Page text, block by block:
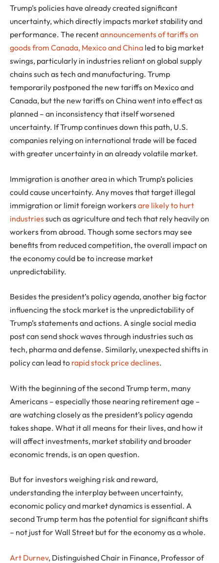
Trump’s policies have already created significant
uncertainty, which directly impacts market stability and
performance. The recentannouncements of tariffs on
goods from Canada, Mexico and China led to big market
swings, particularly in industries reliant on global supply
chains such as tech and manufacturing. Trump
temporarily postponed the new tariffs on Mexico and
Canada, but the new tariffs on China went into effect as
planned – an inconsistency that itself worsened
uncertainty. If Trump continues down this path, U.S.
companies relying on international trade will be faced
with greater uncertainty in an already volatile market.
Immigration is another area in which Trump’s policies
could cause uncertainty. Any moves that target illegal
immigration or limit foreign workersare likely to hurt
industriessuch as agriculture and tech that rely heavily on
workers from abroad. Though some sectors may see
benefits from reduced competition, the overall impact on
the economy could be to increase market
unpredictability.
Besides the president’s policy agenda, another big factor
influencing the stock market is the unpredictability of
Trump’s statements and actions. A single social media
post can send shock waves through industries such as
tech, pharma and defense. Similarly, unexpected shifts in
policy can lead to rapid stock price declines.
With the beginning of the second Trump term, many
Americans – especially those nearing retirement age –
are watching closely as the president’s policy agenda
takes shape. What it all means for their lives, and how it
will affect investments, market stability and broader
economic trends, is an open question.
But for investors weighing risk and reward,
understanding the interplay between uncertainty,
economic policy and market dynamics is essential. A
second Trump term has the potential for significant shifts
– not just for Wall Street but for the economy as a whole.
Art Durnev, Distinguished Chair in Finance, Professor of